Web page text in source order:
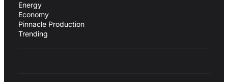
Energy
Economy
Pinnacle Production
Trending